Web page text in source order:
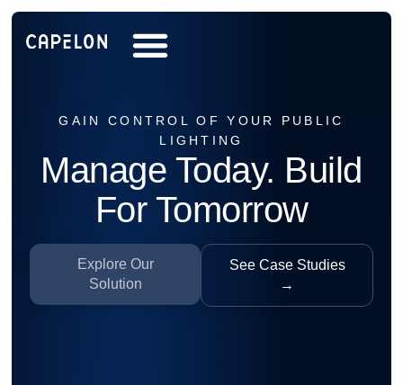
GAIN CONTROL OF YOUR PUBLIC
LIGHTING
Manage Today. Build
For Tomorrow
Explore Our
Solution
See Case Studies
→